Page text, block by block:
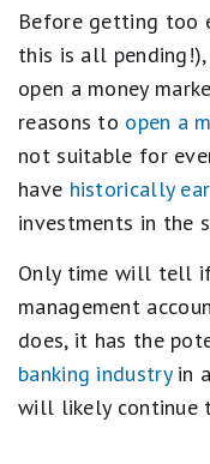
Before getting too
this is all
open a money
reasons to open a
not suitable for
have historically
investments in the
Only time will tell
management
does, it has the
banking industryin
will likely continue